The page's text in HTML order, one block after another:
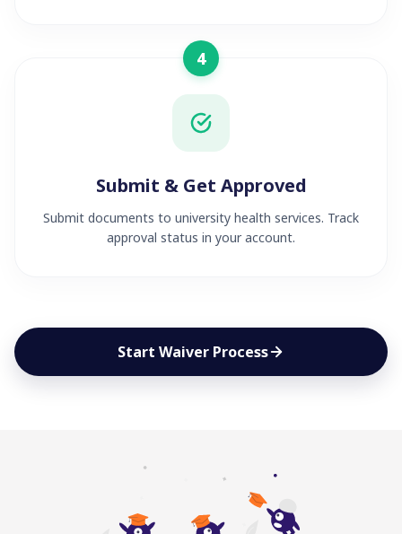
4
Submit & Get Approved
Submit documents to university health services. Track
approval status in your account.
Start Waiver Process